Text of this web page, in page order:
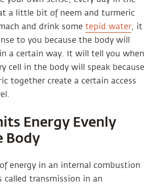
a little bit of neem and turmeric
and drink some tepid water, it
to you because the body will
a certain way. It will tell you when
cell in the body will speak because
together create a certain access
Energy Evenly
Body
energy in an internal combustion
called transmission in an